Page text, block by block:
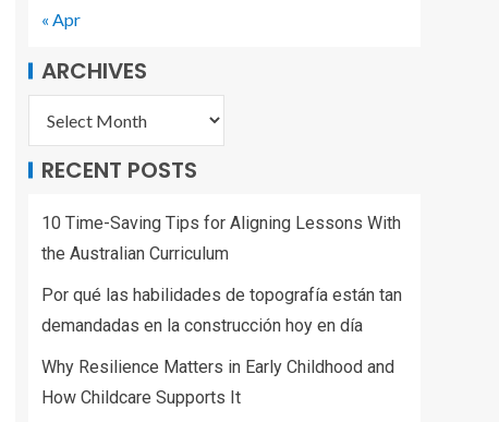
« Apr
ARCHIVES
RECENT POSTS
10 Time-Saving Tips for Aligning Lessons With
the Australian Curriculum
Por qué las habilidades de topografía están tan
demandadas en la construcción hoy en día
Why Resilience Matters in Early Childhood and
How Childcare Supports It